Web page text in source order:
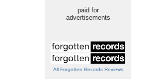
paid for
advertisements
All Forgotten Records Reviews